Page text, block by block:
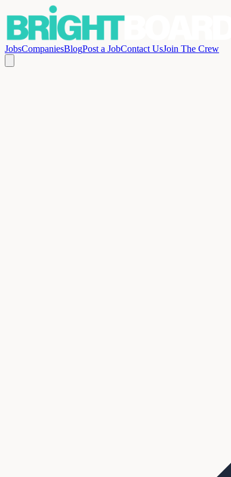
JobsCompaniesBlogPost a JobContact UsJoin The Crew